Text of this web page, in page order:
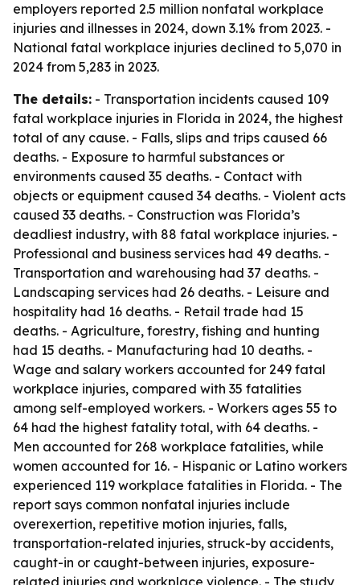
employers reported 2.5 million nonfatal workplace
injuries and illnesses in 2024, down 3.1% from 2023. -
National fatal workplace injuries declined to 5,070 in
2024 from 5,283 in 2023.
The details: - Transportation incidents caused 109
fatal workplace injuries in Florida in 2024, the highest
total of any cause. - Falls, slips and trips caused 66
deaths. - Exposure to harmful substances or
environments caused 35 deaths. - Contact with
objects or equipment caused 34 deaths. - Violent acts
caused 33 deaths. - Construction was Florida’s
deadliest industry, with 88 fatal workplace injuries. -
Professional and business services had 49 deaths. -
Transportation and warehousing had 37 deaths. -
Landscaping services had 26 deaths. - Leisure and
hospitality had 16 deaths. - Retail trade had 15
deaths. - Agriculture, forestry, fishing and hunting
had 15 deaths. - Manufacturing had 10 deaths. -
Wage and salary workers accounted for 249 fatal
workplace injuries, compared with 35 fatalities
among self-employed workers. - Workers ages 55 to
64 had the highest fatality total, with 64 deaths. -
Men accounted for 268 workplace fatalities, while
women accounted for 16. - Hispanic or Latino workers
experienced 119 workplace fatalities in Florida. - The
report says common nonfatal injuries include
overexertion, repetitive motion injuries, falls,
transportation-related injuries, struck-by accidents,
caught-in or caught-between injuries, exposure-
related injuries and workplace violence. - The study